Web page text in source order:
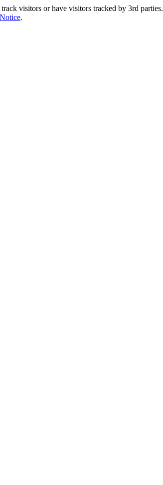
visitors or have visitors tracked by 3rd parties.
.